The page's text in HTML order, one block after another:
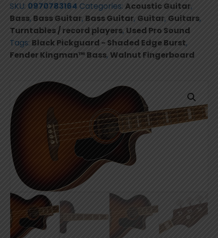
Fingerboard,
Black
Pickguard
-
Shaded
0970783164
quantity
SKU: 0970783164 Categories: Acoustic Guitar,
Bass, Bass Guitar, Bass Guitar, Guitar, Guitars,
Turntables / record players, Used Pro Sound
Tags: Black Pickguard - Shaded Edge Burst,
Fender Kingman™ Bass,Walnut Fingerboard